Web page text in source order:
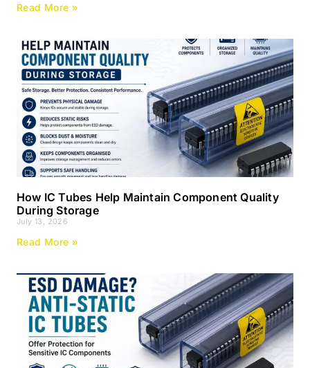
Read More »
How IC Tubes Help Maintain Component Quality
During Storage
July 13, 2026
Read More »